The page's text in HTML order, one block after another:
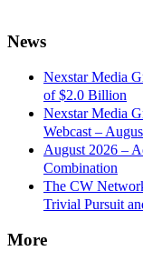
News
Nexstar Media
of $2.0 Billion
Nexstar Media
Webcast –
August 2026 –
Combination
The CW
Trivial Pursuit
More